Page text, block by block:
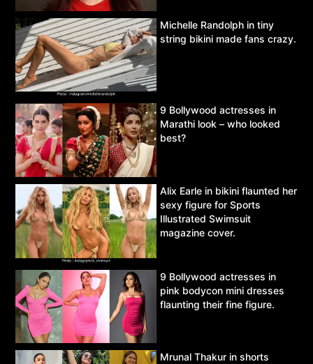
Michelle Randolph in tiny
string bikini made fans crazy.
9 Bollywood actresses in
Marathi look – who looked
best?
Alix Earle in bikini flaunted her
sexy figure for Sports
Illustrated Swimsuit
magazine cover.
9 Bollywood actresses in
pink bodycon mini dresses
flaunting their fine figure.
Mrunal Thakur in shorts